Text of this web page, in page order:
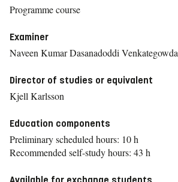
Programme course
Examiner
Naveen Kumar Dasanadoddi Venkategowda
Director of studies or equivalent
Kjell Karlsson
Education components
Preliminary scheduled hours: 10 h
Recommended self-study hours: 43 h